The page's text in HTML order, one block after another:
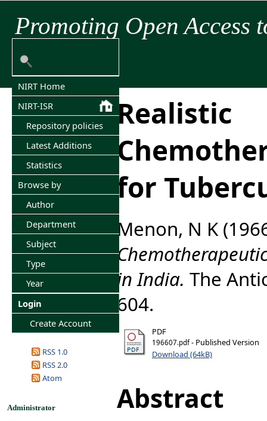
Promoting Open Access
NIRT Home
NIRT-ISR
Repository policies
Latest Additions
Statistics
Browse by
Author
Department
Subject
Type
Year
Login
Create Account
RSS 1.0
RSS 2.0
Atom
Administrator
Realistic
for
Menon, N K
in India. The
604.
PDF
196607.pdf- Published Version
Download (64kB)
Abstract